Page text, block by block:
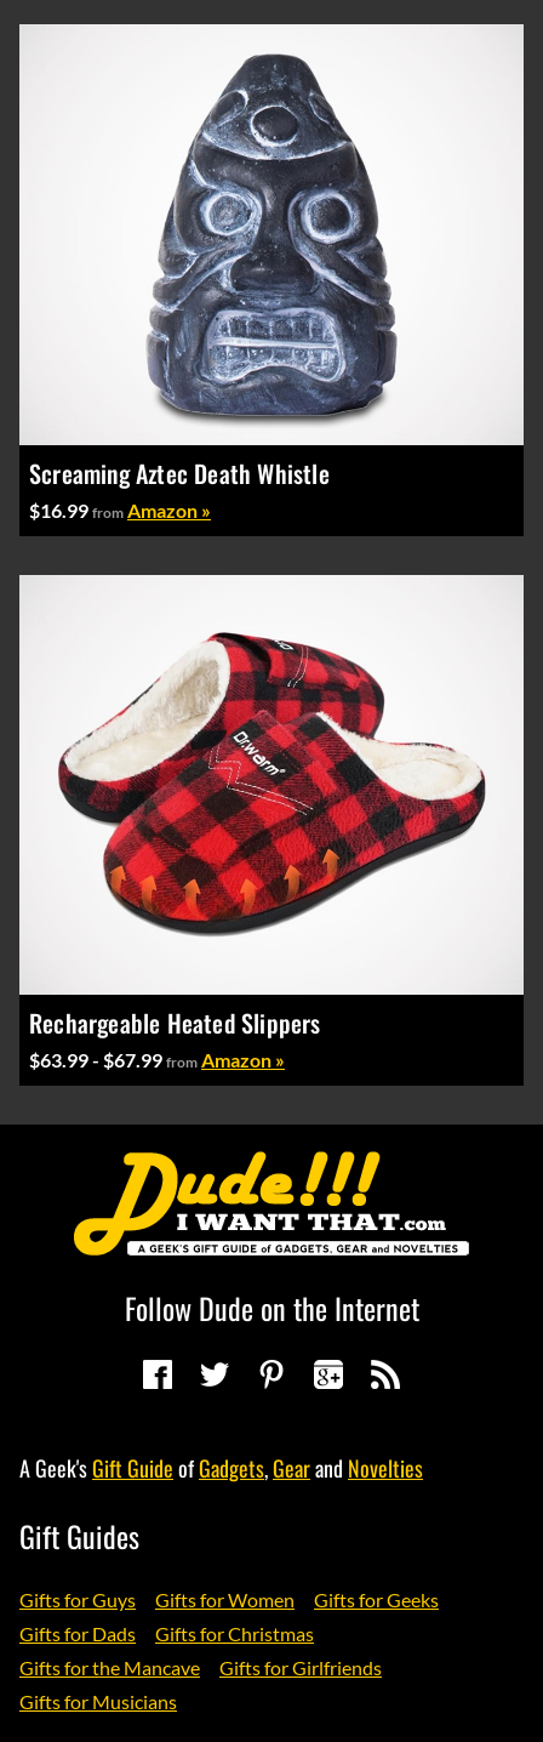
Screaming Aztec Death Whistle
$16.99 from Amazon »
Rechargeable Heated Slippers
$63.99 - $67.99 from Amazon »
Follow Dude on the Internet
A Geek'sGift GuideofGadgets,Gearand Novelties
Gift Guides
Gifts for Guys Gifts for Women
Gifts for Geeks
Gifts for Dads
Gifts for Christmas
Gifts for the Mancave
Gifts for Girlfriends
Gifts for Musicians